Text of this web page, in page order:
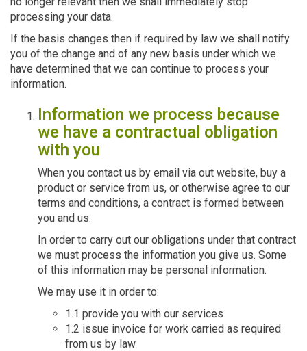
processing your data.
If the basis changes then if required by law we shall notify
you of the change and of any new basis under which we
have determined that we can continue to process your
information.
Information we process because
we have a contractual obligation
with you
When you contact us by email via out website, buy a
product or service from us, or otherwise agree to our
terms and conditions, a contract is formed between
you and us.
In order to carry out our obligations under that contract
we must process the information you give us. Some
of this information may be personal information.
We may use it in order to:
1.1 provide you with our services
1.2 issue invoice for work carried as required
from us by law